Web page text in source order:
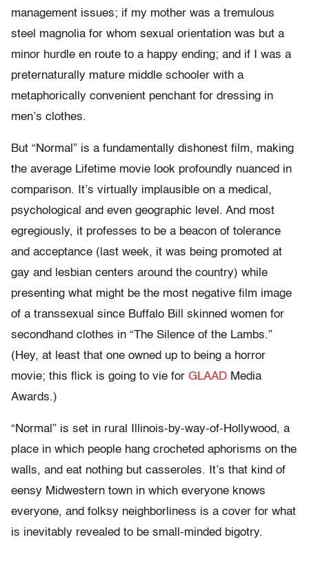
management issues; if my mother was a tremulous
steel magnolia for whom sexual orientation was but a
minor hurdle en route to a happy ending; and if I was a
preternaturally mature middle schooler with a
metaphorically convenient penchant for dressing in
men’s clothes.
But “Normal” is a fundamentally dishonest film, making
the average Lifetime movie look profoundly nuanced in
comparison. It’s virtually implausible on a medical,
psychological and even geographic level. And most
egregiously, it professes to be a beacon of tolerance
and acceptance (last week, it was being promoted at
gay and lesbian centers around the country) while
presenting what might be the most negative film image
of a transsexual since Buffalo Bill skinned women for
secondhand clothes in “The Silence of the Lambs.”
(Hey, at least that one owned up to being a horror
movie; this flick is going to vie for GLAAD Media
Awards.)
“Normal” is set in rural Illinois-by-way-of-Hollywood, a
place in which people hang crocheted aphorisms on the
walls, and eat nothing but casseroles. It’s that kind of
eensy Midwestern town in which everyone knows
everyone, and folksy neighborliness is a cover for what
is inevitably revealed to be small-minded bigotry.